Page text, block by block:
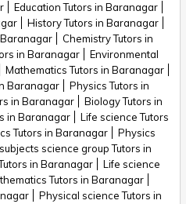
Education Tutors in Baranagar
History Tutors in Baranagar
Chemistry Tutors in
in Baranagar
Environmental
Mathematics Tutors in Baranagar
Baranagar
Physics Tutors in
in Baranagar
Biology Tutors in
in Baranagar
Life science Tutors
Tutors in Baranagar
Physics
science group Tutors in
in Baranagar
Life science
Tutors in Baranagar
Physical science Tutors in